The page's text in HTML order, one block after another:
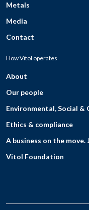
Metals
Media
Contact
How Vitol operates
About
Our people
Environmental, Social &
Ethics & compliance
A business on the move.
Vitol Foundation